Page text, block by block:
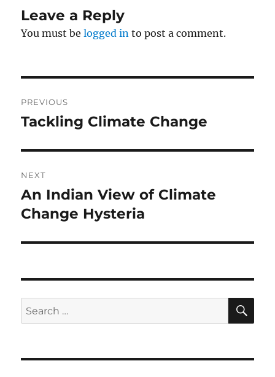
Leave a Reply
You must belogged in to post a comment.
navigation
PREVIOUS
Previous
Tackling Climate Change
NEXT
Next
post:
An Indian View of Climate
Change Hysteria
Search
for: